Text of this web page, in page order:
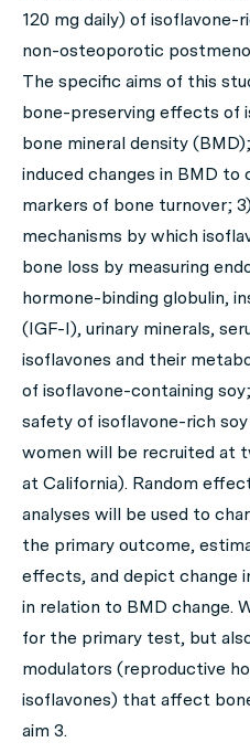
120 mg daily) of
non-osteoporotic
The specific aims of this
bone-preserving effects of
bone mineral density
induced changes in BMD to
markers of bone turnover;
mechanisms by which
bone loss by measuring
hormone-binding globulin,
(IGF-I), urinary minerals,
isoflavones and their
of isoflavone-containing
safety of isoflavone-rich
women will be recruited at
at California). Random
analyses will be used to
the primary outcome,
effects, and depict change
in relation to BMD change.
for the primary test, but
modulators (reproductive
isoflavones) that affect
aim 3.